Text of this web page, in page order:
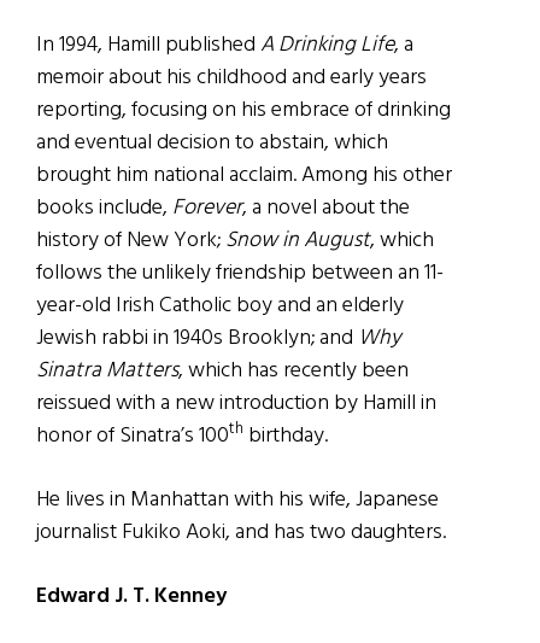
In 1994, Hamill published A Drinking Life, a
memoir about his childhood and early years
reporting, focusing on his embrace of drinking
and eventual decision to abstain, which
brought him national acclaim. Among his other
books include, Forever, a novel about the
history of New York;Snow in August, which
follows the unlikely friendship between an 11-
year-old Irish Catholic boy and an elderly
Jewish rabbi in 1940s Brooklyn; and Why
Sinatra Matters, which has recently been
reissued with a new introduction by Hamill in
honor of Sinatra’s 100th birthday.
He lives in Manhattan with his wife, Japanese
journalist Fukiko Aoki, and has two daughters.
Edward J. T. Kenney